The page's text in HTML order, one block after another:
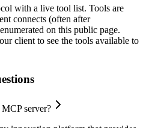
with a live tool list. Tools are
connects (often after
on this public page.
client to see the tools available to
server?